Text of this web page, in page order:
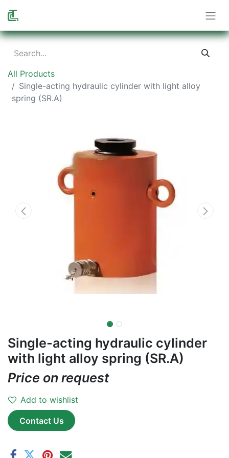
All Products
Single-acting hydraulic cylinder with light alloy
spring (SR.A)
Single-acting hydraulic cylinder
with light alloy spring (SR.A)
Price on request
Add to wishlist
Contact Us